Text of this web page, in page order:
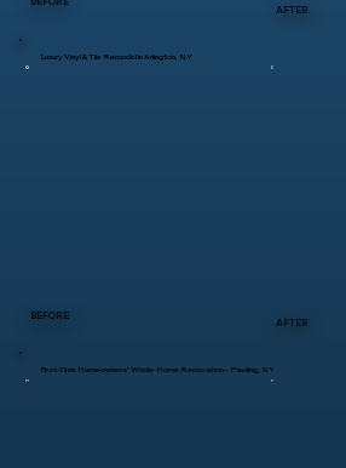
AFTER
BEFORE
AFTER
Luxury Vinyl & Tile Remodel in Arlington, NY
First-Time Homeowners’ Whole-Home Renovation – Pawling, NY